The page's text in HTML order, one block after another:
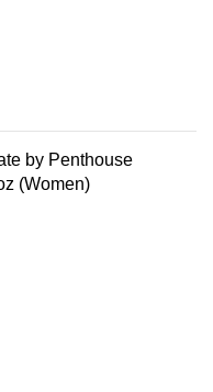
by Penthouse
(Women)